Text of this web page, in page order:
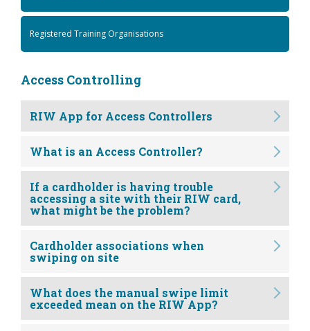
Registered Training Organisations
Access Controlling
RIW App for Access Controllers
What is an Access Controller?
If a cardholder is having trouble
accessing a site with their RIW card,
what might be the problem?
Cardholder associations when
swiping on site
What does the manual swipe limit
exceeded mean on the RIW App?